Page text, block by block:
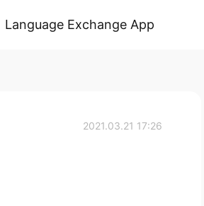
Language Exchange App
2021.03.21 17:26